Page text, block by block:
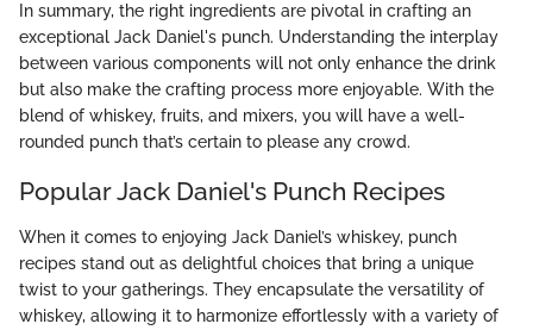
In summary, the right ingredients are pivotal in crafting an
exceptional Jack Daniel's punch. Understanding the interplay
between various components will not only enhance the drink
but also make the crafting process more enjoyable. With the
blend of whiskey, fruits, and mixers, you will have a well-
rounded punch that’s certain to please any crowd.
Popular Jack Daniel's Punch Recipes
When it comes to enjoying Jack Daniel’s whiskey, punch
recipes stand out as delightful choices that bring a unique
twist to your gatherings. They encapsulate the versatility of
whiskey, allowing it to harmonize effortlessly with a variety of